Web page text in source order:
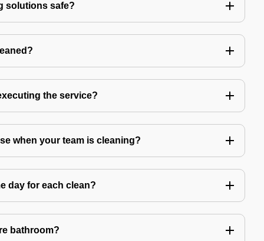
solutions safe?
the service?
when your team is cleaning?
day for each clean?
bathroom?